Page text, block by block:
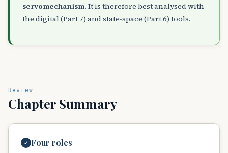
servomechanism. It is therefore best analysed with
the digital (Part 7) and state-space (Part 6) tools.
Review
Chapter Summary
✓ Four roles